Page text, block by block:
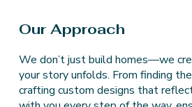
Our Approach
We don’t just build homes—we
your story unfolds. From finding
crafting custom designs that